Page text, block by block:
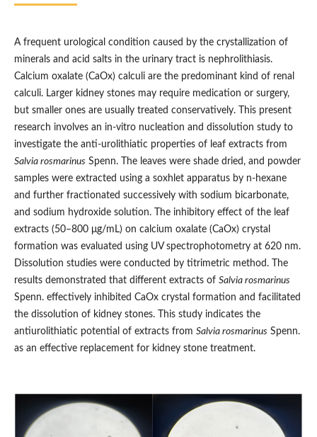
A frequent urological condition caused by the crystallization of
minerals and acid salts in the urinary tract is nephrolithiasis.
Calcium oxalate (CaOx) calculi are the predominant kind of renal
calculi. Larger kidney stones may require medication or surgery,
but smaller ones are usually treated conservatively. This present
research involves an in-vitro nucleation and dissolution study to
investigate the anti-urolithiatic properties of leaf extracts from
Salvia rosmarinus Spenn. The leaves were shade dried, and powder
samples were extracted using a soxhlet apparatus by n-hexane
and further fractionated successively with sodium bicarbonate,
and sodium hydroxide solution. The inhibitory effect of the leaf
extracts (50–800 μg/mL) on calcium oxalate (CaOx) crystal
formation was evaluated using UV spectrophotometry at 620 nm.
Dissolution studies were conducted by titrimetric method. The
results demonstrated that different extracts of Salvia rosmarinus
Spenn. effectively inhibited CaOx crystal formation and facilitated
the dissolution of kidney stones. This study indicates the
antiurolithiatic potential of extracts from Salvia rosmarinus Spenn.
as an effective replacement for kidney stone treatment.